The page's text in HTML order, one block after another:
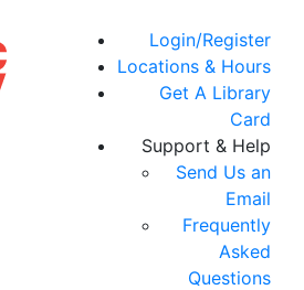
Login/Register
Locations & Hours
Get A Library
Card
Support & Help
Send Us an
Email
Frequently
Asked
Questions